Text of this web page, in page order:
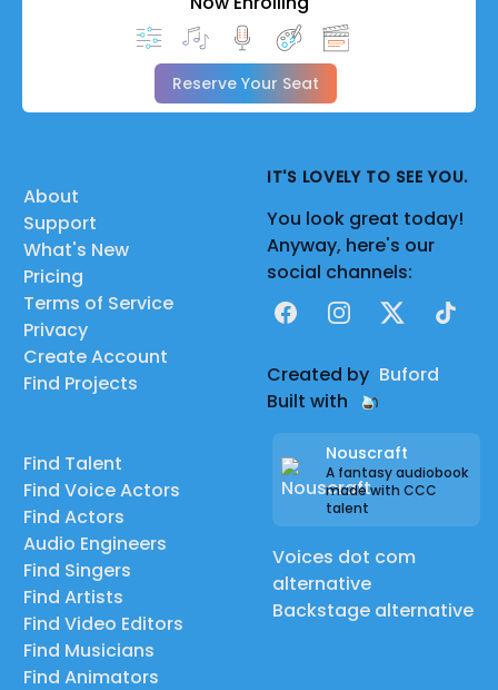
Reserve Your Seat
About
Support
What's New
Pricing
Terms of Service
Privacy
Create Account
Find Projects
Find Talent
Find Voice Actors
Find Actors
Audio Engineers
Find Singers
Find Artists
Find Video Editors
Find Musicians
Find Animators
IT'S LOVELY TO SEE YOU.
You look great today!
Anyway, here's our
social channels:
FacebookInstagram
X TikTok
Created by Buford
Built with
Nouscraft
A fantasy audiobook
made with CCC
talent
Voices dot com
alternative
Backstage alternative